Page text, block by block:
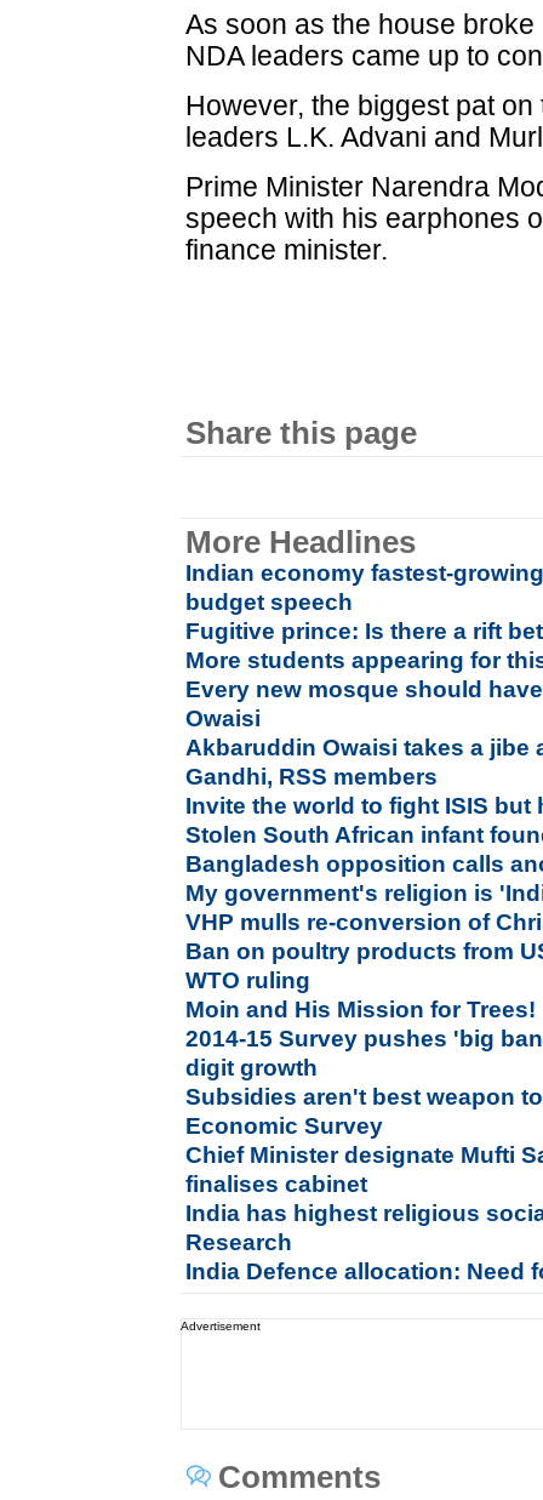
As soon as the house
NDA leaders came up to
However, the biggest pat
leaders L.K. Advani and
Prime Minister Narendra
speech with his earphones
finance minister.
Share this page
More Headlines
Indian economy fastest-
budget speech
Fugitive prince: Is there a rift
More students appearing for
Every new mosque should
Owaisi
Akbaruddin Owaisi takes a jibe
Gandhi, RSS members
Invite the world to fight ISIS but
Stolen South African infant
Bangladesh opposition calls
My government's religion is
VHP mulls re-conversion of
Ban on poultry products from
WTO ruling
Moin and His Mission for Trees!
2014-15 Survey pushes 'big
digit growth
Subsidies aren't best weapon
Economic Survey
Chief Minister designate Mufti
finalises cabinet
India has highest religious
Research
India Defence allocation: Need
Advertisement
Comments